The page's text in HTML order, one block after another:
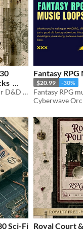
30 steampunk ambient tracks for D&D & TTRPG. Steam cities, inventors, airships. WAV+MP3. Royalty free.
Fantasy RPG
$20.99 -30%
Cyberwave
Sci-Fi Royal Court